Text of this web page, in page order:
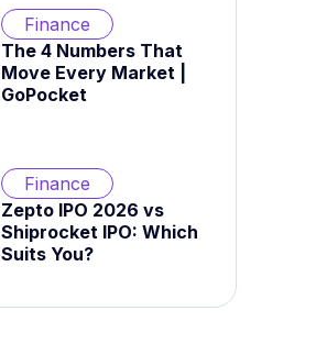
Finance
The 4 Numbers That
Move Every Market |
GoPocket
Finance
Zepto IPO 2026 vs
Shiprocket IPO: Which
Suits You?